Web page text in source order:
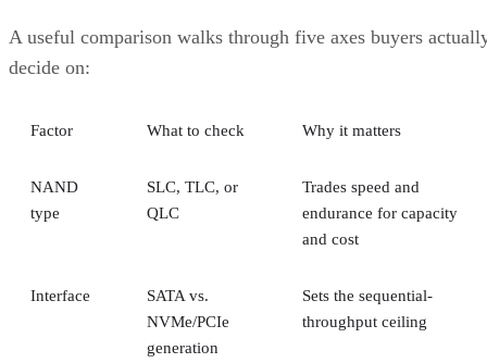
A useful comparison walks through five axes buyers
decide on:
Factor What to check Why it matters
NAND
type
SLC, TLC, or
QLC
Trades speed and
endurance for capacity
and cost
Interface
SATA vs.
NVMe/PCIe
generation
Sets the sequential-
throughput ceiling